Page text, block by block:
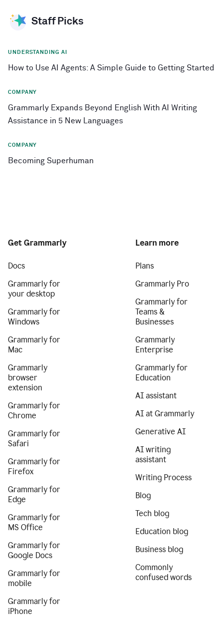
Staff Picks
UNDERSTANDING AI
How to Use AI Agents: A Simple Guide to Getting Started
COMPANY
Grammarly Expands Beyond English With AI Writing
Assistance in 5 New Languages
COMPANY
Becoming Superhuman
Get Grammarly
Docs
Grammarly for
your desktop
Grammarly for
Windows
Grammarly for
Mac
Grammarly
browser
extension
Grammarly for
Chrome
Grammarly for
Safari
Grammarly for
Firefox
Grammarly for
Edge
Grammarly for
MS Office
Grammarly for
Google Docs
Grammarly for
mobile
Grammarly for
iPhone
Learn more
Plans
Grammarly Pro
Grammarly for
Teams &
Businesses
Grammarly
Enterprise
Grammarly for
Education
AI assistant
AI at Grammarly
Generative AI
AI writing
assistant
Writing Process
Blog
Tech blog
Education blog
Business blog
Commonly
confused words